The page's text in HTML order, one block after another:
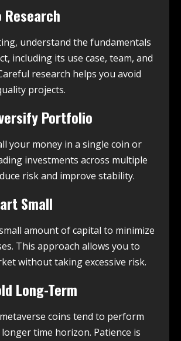
Research
understand the fundamentals
including its use case, team, and
research helps you avoid
projects.
Portfolio
your money in a single coin or
investments across multiple
risk and improve stability.
Small
amount of capital to minimize
This approach allows you to
without taking excessive risk.
Long-Term
coins tend to perform
time horizon. Patience is